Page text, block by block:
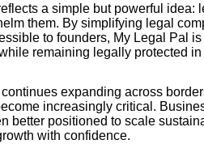
a simple but powerful idea:
them. By simplifying legal
to founders, My Legal Pal
remaining legally protected
expanding across
increasingly critical.
better positioned to scale
with confidence.